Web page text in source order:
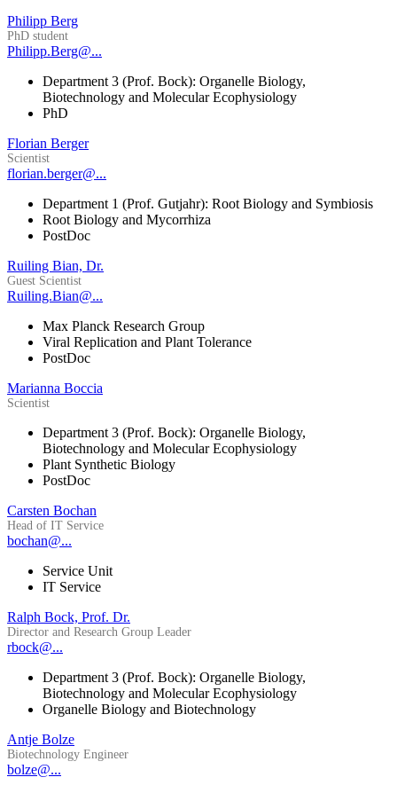
Philipp Berg
PhD student
Philipp.Berg@...
Department 3 (Prof. Bock): Organelle Biology,
Biotechnology and Molecular Ecophysiology
PhD
Florian Berger
Scientist
florian.berger@...
Department 1 (Prof. Gutjahr): Root Biology and Symbiosis
Root Biology and Mycorrhiza
PostDoc
Ruiling Bian, Dr.
Guest Scientist
Ruiling.Bian@...
Max Planck Research Group
Viral Replication and Plant Tolerance
PostDoc
Marianna Boccia
Scientist
Department 3 (Prof. Bock): Organelle Biology,
Biotechnology and Molecular Ecophysiology
Plant Synthetic Biology
PostDoc
Carsten Bochan
Head of IT Service
bochan@...
Service Unit
IT Service
Ralph Bock, Prof. Dr.
Director and Research Group Leader
rbock@...
Department 3 (Prof. Bock): Organelle Biology,
Biotechnology and Molecular Ecophysiology
Organelle Biology and Biotechnology
Antje Bolze
Biotechnology Engineer
bolze@...